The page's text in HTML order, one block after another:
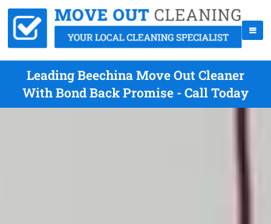
Leading Beechina Move Out Cleaner
With Bond Back Promise - Call Today